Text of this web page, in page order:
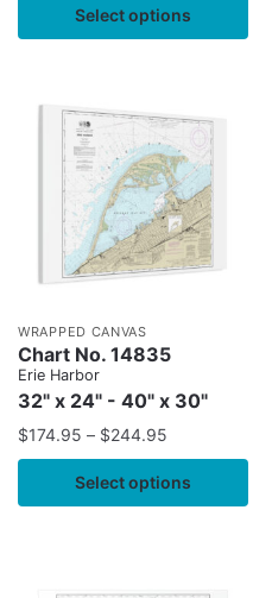
Select options
WRAPPED CANVAS
Chart No. 14835
Erie Harbor
32" x 24" - 40" x 30"
$174.95 – $244.95
Select options